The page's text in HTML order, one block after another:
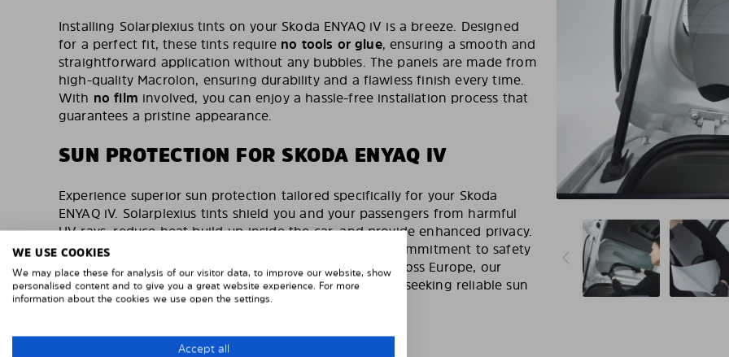
Installing Solarplexius tints on your Skoda ENYAQ iV is a breeze. Designed
for a perfect fit, these tints require no tools or glue, ensuring a smooth and
straightforward application without any bubbles. The panels are made from
high-quality Macrolon, ensuring durability and a flawless finish every time.
With no film involved, you can enjoy a hassle-free installation process that
guarantees a pristine appearance.
SUN PROTECTION FOR SKODA ENYAQ IV
Experience superior sun protection tailored specifically for your Skoda
ENYAQ iV. Solarplexius tints shield you and your passengers from harmful
UV rays, reduce heat build-up inside the car, and provide enhanced privacy.
These tints are TÜV-tested & certified, reflecting our commitment to safety
and quality. With over 500,000 satisfied customers across Europe, our
custom-made tints are a trusted choice for car owners seeking reliable sun
protection and improved visibility.
WE USE COOKIES
We may place these for analysis of our visitor data, to improve our website, show
personalised content and to give you a great website experience. For more
information about the cookies we use open the settings.
Accept all